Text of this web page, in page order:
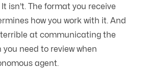
isn't. The format you receive
how you work with it. And
at communicating the
need to review when
agent.